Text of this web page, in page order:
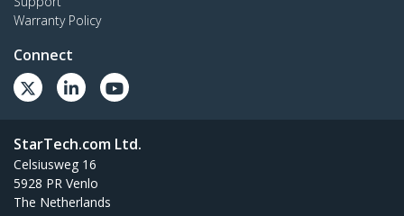
Warranty Policy
Connect
StarTech.com Ltd.
Celsiusweg 16
5928 PR Venlo
The Netherlands